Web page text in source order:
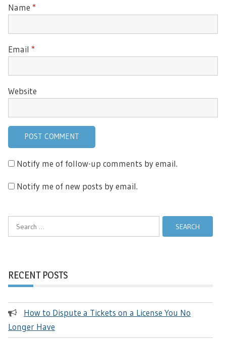
Name *
Email *
Website
Notify me of follow-up comments by email.
Notify me of new posts by email.
Search
for:
RECENT POSTS
How to Dispute a Tickets on a License You No
Longer Have